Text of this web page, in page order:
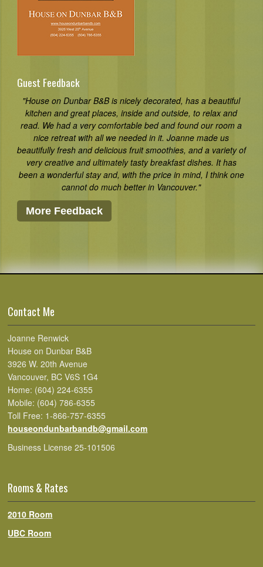
Guest Feedback
"House on Dunbar B&B is nicely decorated, has a beautiful
kitchen and great places, inside and outside, to relax and
read. We had a very comfortable bed and found our room a
nice retreat with all we needed in it. Joanne made us
beautifully fresh and delicious fruit smoothies, and a variety of
very creative and ultimately tasty breakfast dishes. It has
been a wonderful stay and, with the price in mind, I think one
cannot do much better in Vancouver."
More Feedback
Contact Me
Joanne Renwick
House on Dunbar B&B
3926 W. 20th Avenue
Vancouver, BC V6S 1G4
Home: (604) 224-6355
Mobile: (604) 786-6355
Toll Free: 1-866-757-6355
houseondunbarbandb@gmail.com
Business License 25-101506
Rooms & Rates
2010 Room
UBC Room